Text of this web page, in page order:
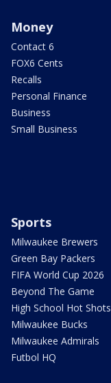
Money
Contact 6
FOX6 Cents
Recalls
Personal Finance
Business
Small Business
Sports
Milwaukee Brewers
Green Bay Packers
FIFA World Cup 2026
Beyond The Game
High School Hot Shots
Milwaukee Bucks
Milwaukee Admirals
Futbol HQ